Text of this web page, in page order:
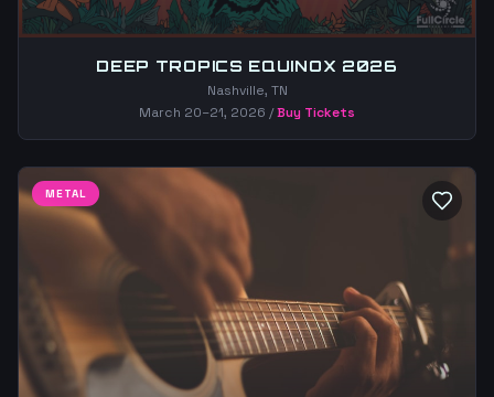
DEEP TROPICS EQUINOX 2026
Nashville, TN
March 20–21, 2026 /Buy Tickets
METAL